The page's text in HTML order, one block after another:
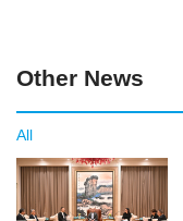
Other News
All